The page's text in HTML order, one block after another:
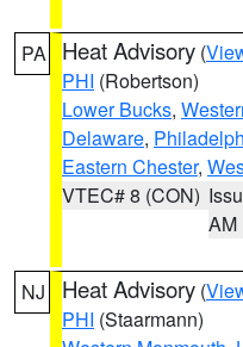
PA Heat Advisory (
PHI (Robertson)
Lower Bucks,
Delaware,
Eastern Chester,
VTEC# 8 (CON)
AM
NJ Heat Advisory (
PHI (Staarmann)